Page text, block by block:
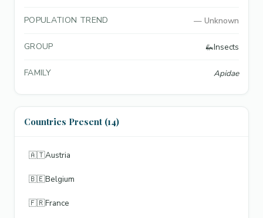
POPULATION TREND — Unknown
GROUP 🦗Insects
FAMILY Apidae
Countries Present (14)
🇦🇹Austria
🇧🇪Belgium
🇫🇷France